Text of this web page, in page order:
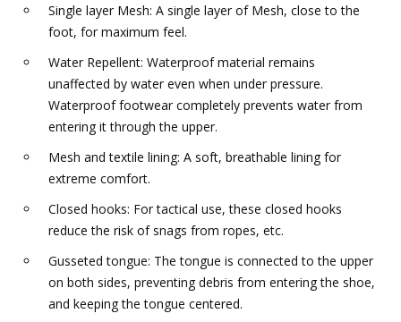
Single layer Mesh: A single layer of Mesh, close to the
foot, for maximum feel.
Water Repellent: Waterproof material remains
unaffected by water even when under pressure.
Waterproof footwear completely prevents water from
entering it through the upper.
Mesh and textile lining: A soft, breathable lining for
extreme comfort.
Closed hooks: For tactical use, these closed hooks
reduce the risk of snags from ropes, etc.
Gusseted tongue: The tongue is connected to the upper
on both sides, preventing debris from entering the shoe,
and keeping the tongue centered.